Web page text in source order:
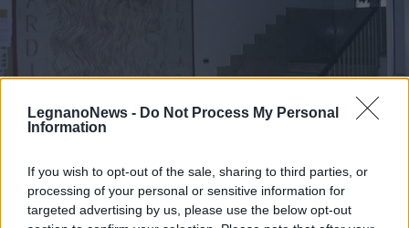
LegnanoNews - Do Not Process My Personal
Information
If you wish to opt-out of the sale, sharing to third parties, or
processing of your personal or sensitive information for
targeted advertising by us, please use the below opt-out
NERVIANO
Scuola chiusa in via Diaz: